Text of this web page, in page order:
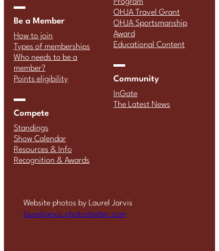
Be a Member
How to join
Types of memberships
Who needs to be a
member?
Points eligibility
Compete
Standings
Show Calendar
Resources & Info
Recognition & Awards
OHJA Travel Grant
OHJA Sportsmanship
Award
Educational Content
Community
InGate
The Latest News
Website photos by Laurel Jarvis
laureljarvis.photoshelter.com